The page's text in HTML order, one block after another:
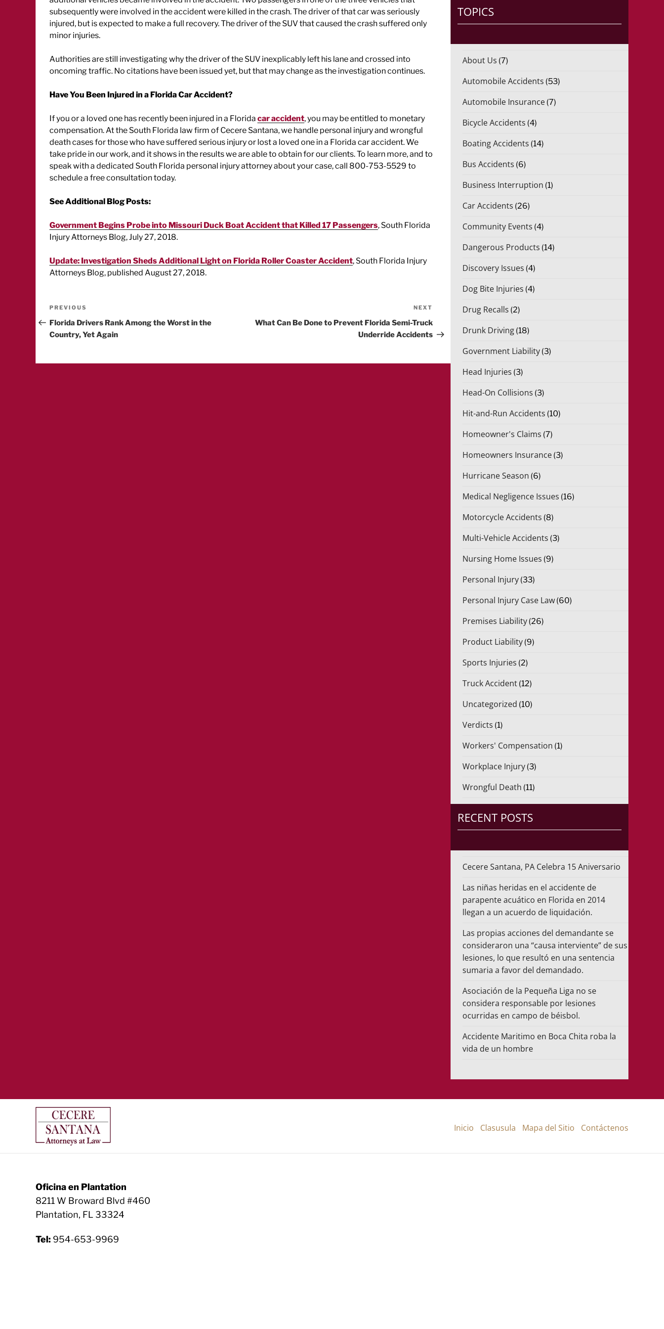
subsequently were involved in the accident were killed in the crash. The driver of that car was seriously
injured, but is expected to make a full recovery. The driver of the SUV that caused the crash suffered only
minor injuries.
Authorities are still investigating why the driver of the SUV inexplicably left his lane and crossed into
oncoming traffic. No citations have been issued yet, but that may change as the investigation continues.
Have You Been Injured in a Florida Car Accident?
If you or a loved one has recently been injured in a Florida car accident, you may be entitled to monetary
compensation. At the South Florida law firm of Cecere Santana, we handle personal injury and wrongful
death cases for those who have suffered serious injury or lost a loved one in a Florida car accident. We
take pride in our work, and it shows in the results we are able to obtain for our clients. To learn more, and to
speak with a dedicated South Florida personal injury attorney about your case, call 800-753-5529 to
schedule a free consultation today.
See Additional Blog Posts:
Government Begins Probe into Missouri Duck Boat Accident that Killed 17 Passengers, South Florida
Injury Attorneys Blog, July 27, 2018.
Update: Investigation Sheds Additional Light on Florida Roller Coaster Accident, South Florida Injury
Attorneys Blog, published August 27, 2018.
Post
navigation
Previous
Post
PREVIOUS
Florida Drivers Rank Among the Worst in the
Country, Yet Again
Post
NEXT
What Can Be Done to Prevent Florida Semi-Truck
Underride Accidents
)
*
TOPICS
About Us (7)
Automobile Accidents (53)
Automobile Insurance (7)
Bicycle Accidents (4)
Boating Accidents (14)
Bus Accidents (6)
Business Interruption (1)
Car Accidents (26)
Community Events (4)
Dangerous Products (14)
Discovery Issues (4)
Dog Bite Injuries (4)
Drug Recalls (2)
Drunk Driving (18)
Government Liability (3)
Head Injuries (3)
Head-On Collisions (3)
Hit-and-Run Accidents (10)
Homeowner's Claims (7)
Homeowners Insurance (3)
Hurricane Season (6)
Medical Negligence Issues (16)
Motorcycle Accidents (8)
Multi-Vehicle Accidents (3)
Nursing Home Issues (9)
Personal Injury (33)
Personal Injury Case Law (60)
Premises Liability (26)
Product Liability (9)
Sports Injuries (2)
Truck Accident (12)
Uncategorized (10)
Verdicts (1)
Workers' Compensation (1)
Workplace Injury (3)
Wrongful Death (11)
RECENT POSTS
Cecere Santana, PA Celebra 15 Aniversario
Las niñas heridas en el accidente de
parapente acuático en Florida en 2014
llegan a un acuerdo de liquidación.
Las propias acciones del demandante se
consideraron una “causa interviente” de sus
lesiones, lo que resultó en una sentencia
sumaria a favor del demandado.
Asociación de la Pequeña Liga no se
considera responsable por lesiones
ocurridas en campo de béisbol.
Accidente Maritimo en Boca Chita roba la
vida de un hombre
Inicio Clasusula Mapa del Sitio Contáctenos
Oficina en Plantation
8211 W Broward Blvd #460
Plantation, FL 33324
Tel: 954-653-9969